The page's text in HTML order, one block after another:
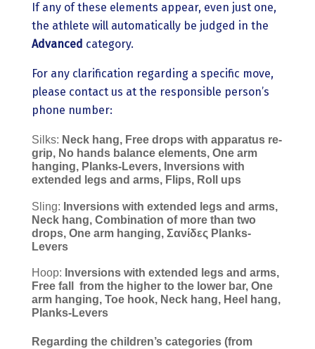
If any of these elements appear, even just one,
the athlete will automatically be judged in the
Advanced category.
For any clarification regarding a specific move,
please contact us at the responsible person’s
phone number:
Silks: Neck hang, Free drops with apparatus re-
grip, No hands balance elements, One arm
hanging, Planks-Levers, Inversions with
extended legs and arms, Flips, Roll ups
Sling: Inversions with extended legs and arms,
Neck hang, Combination of more than two
drops, One arm hanging, Σανίδες Planks-
Levers
Hoop: Inversions with extended legs and arms,
Free fall
from the higher to the lower bar, One
arm hanging, Toe hook, Neck hang, Heel hang,
Planks-Levers
Regarding the children’s categories (from